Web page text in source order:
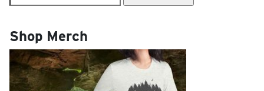
for:
Shop Merch